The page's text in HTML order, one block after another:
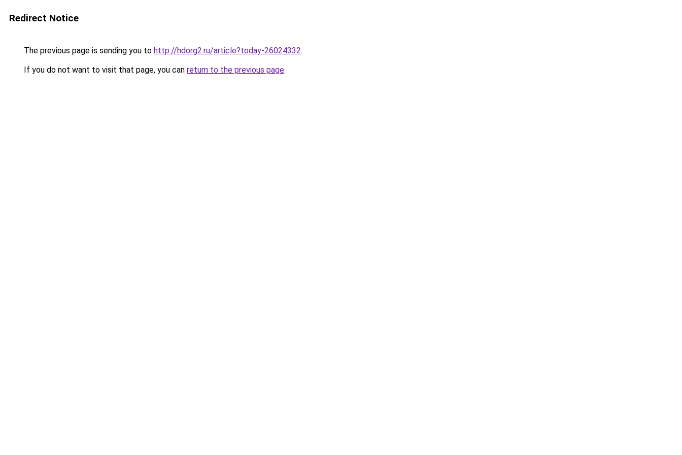
Redirect Notice
The previous page is sending you to http://hdorg2.ru/article?today-26024332.
If you do not want to visit that page, you can return to the previous page.